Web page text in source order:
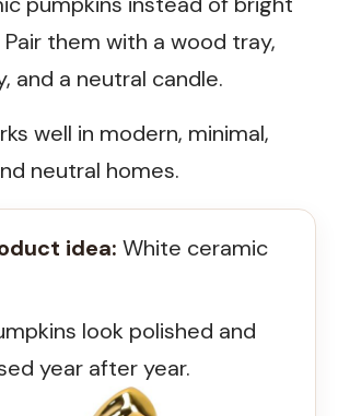
them with a wood tray,
and a neutral candle.
well in modern, minimal,
neutral homes.
idea: White ceramic
look polished and
year after year.